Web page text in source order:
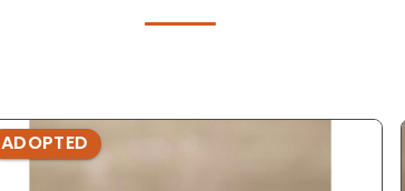
ADOPTED